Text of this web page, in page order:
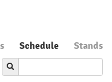
Schedule
Stands